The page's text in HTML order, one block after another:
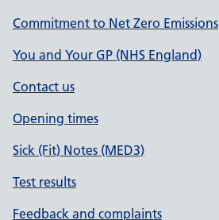
Commitment to Net Zero Emissions
You and Your GP (NHS England)
Contact us
Opening times
Sick (Fit) Notes (MED3)
Test results
Feedback and complaints